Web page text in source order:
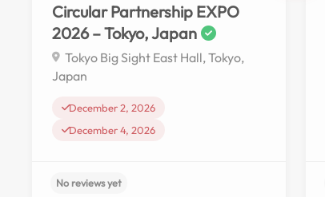
Circular Partnership EXPO
2026 – Tokyo, Japan
Tokyo Big Sight East Hall, Tokyo,
Japan
December 2, 2026
December 4, 2026